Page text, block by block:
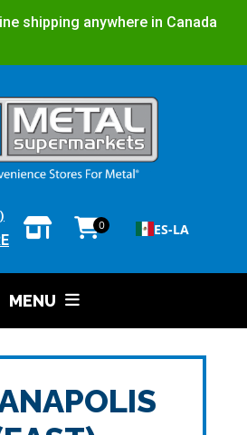
shipping anywhere in Canada
0 ES-LA
MENU